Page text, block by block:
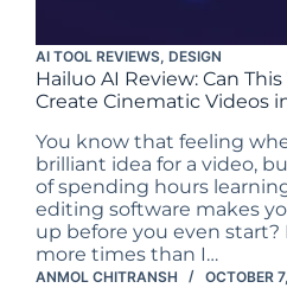
AI TOOL REVIEWS, DESIGN
Hailuo AI Review: Can
Create Cinematic Videos
You know that feeling
brilliant idea for a video,
of spending hours
editing software makes
up before you even start?
more times than I…
ANMOL CHITRANSH OCTOBER